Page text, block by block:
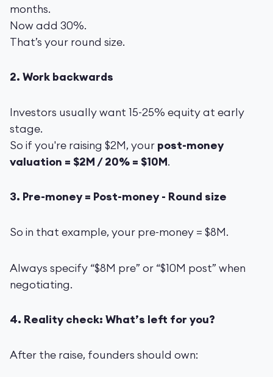
months.
Now add 30%.
That’s your round size.
2. Work backwards
Investors usually want 15-25% equity at early
stage.
So if you're raising $2M, your post-money
valuation = $2M / 20% = $10M.
3. Pre-money = Post-money - Round size
So in that example, your pre-money = $8M.
Always specify “$8M pre” or “$10M post” when
negotiating.
4. Reality check: What’s left for you?
After the raise, founders should own: